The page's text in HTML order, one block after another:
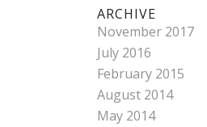
ARCHIVE
November 2017
July 2016
February 2015
August 2014
May 2014